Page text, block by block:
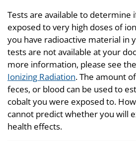
Tests are available to determine
exposed to very high doses of
you have radioactive material in
tests are not available at your
more information, please see the
Ionizing Radiation. The amount
feces, or blood can be used to
cobalt you were exposed to.
cannot predict whether you will
health effects.